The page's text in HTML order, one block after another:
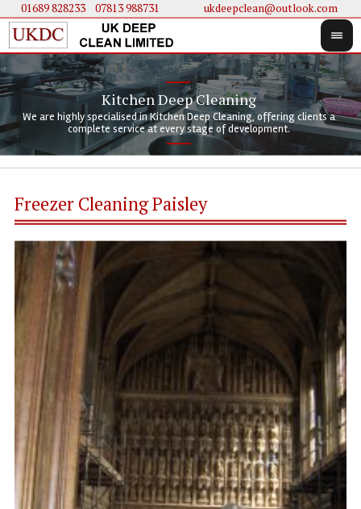
01689 828233.... 07813 988731 ukdeepclean@outlook.com
Kitchen Deep Cleaning
We are highly specialised in Kitchen Deep Cleaning, offering clients a
complete service at every stage of development.
We
Freezer Cleaning Paisley